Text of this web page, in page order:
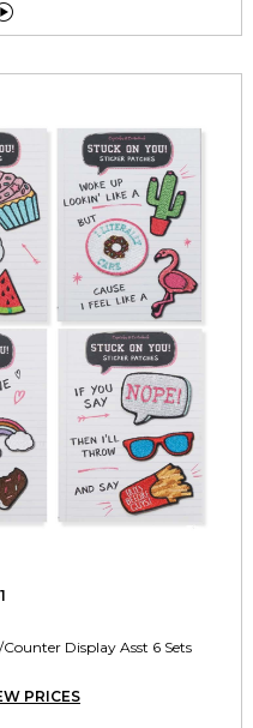
Display Asst 6 Sets
PRICES